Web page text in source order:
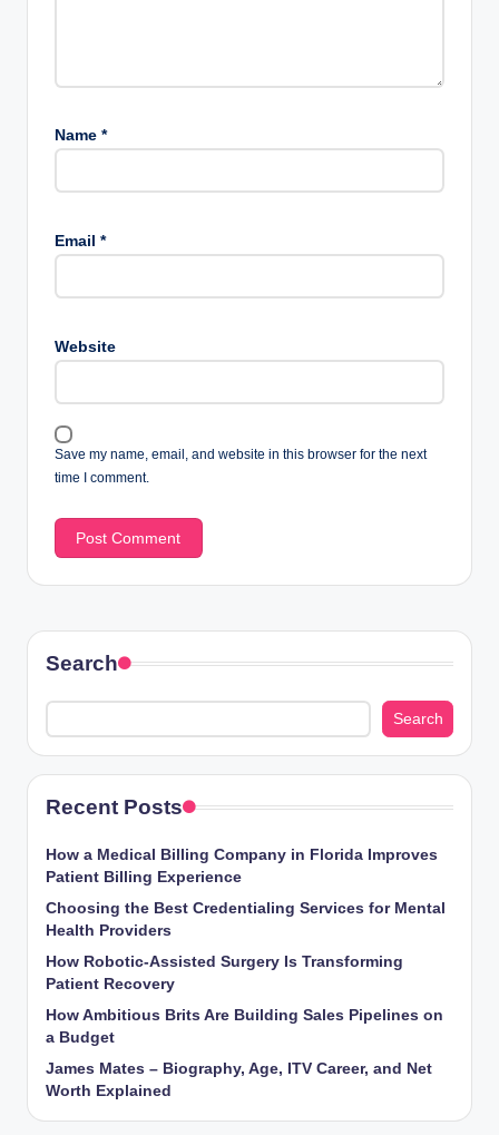
Name *
Email *
Website
Save my name, email, and website in this browser for the next
time I comment.
Search
Search
Recent Posts
How a Medical Billing Company in Florida Improves
Patient Billing Experience
Choosing the Best Credentialing Services for Mental
Health Providers
How Robotic-Assisted Surgery Is Transforming
Patient Recovery
How Ambitious Brits Are Building Sales Pipelines on
a Budget
James Mates – Biography, Age, ITV Career, and Net
Worth Explained